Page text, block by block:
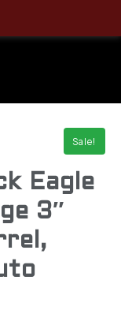
Sale!
Eagle
3″